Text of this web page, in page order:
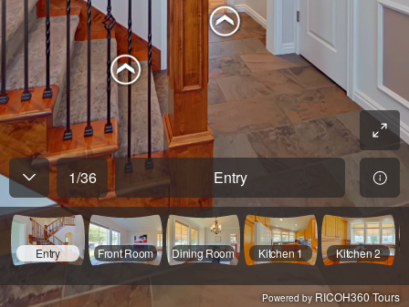
1/36 Entry
Entry Front Room Dining Room Kitchen 1 Kitchen 2
Powered by RICOH360 Tours